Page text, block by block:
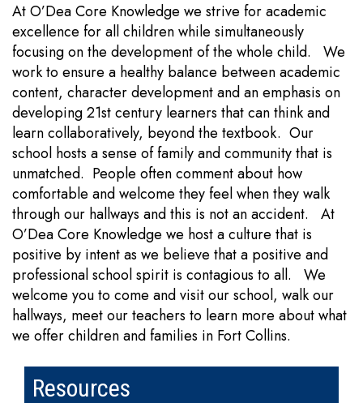
At O’Dea Core Knowledge we strive for academic
excellence for all children while simultaneously
focusing on the development of the whole child. We
work to ensure a healthy balance between academic
content, character development and an emphasis on
developing 21st century learners that can think and
learn collaboratively, beyond the textbook. Our
school hosts a sense of family and community that is
unmatched. People often comment about how
comfortable and welcome they feel when they walk
through our hallways and this is not an accident. At
O’Dea Core Knowledge we host a culture that is
positive by intent as we believe that a positive and
professional school spirit is contagious to all. We
welcome you to come and visit our school, walk our
hallways, meet our teachers to learn more about what
we offer children and families in Fort Collins.
Resources